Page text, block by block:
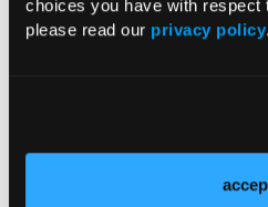
choices you have with respect
please read our privacy policy.
• Should a diagnosis of
revealed a possible mass on the